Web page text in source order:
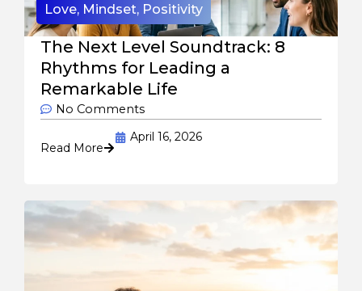
Love, Mindset, Positivity
The Next Level Soundtrack: 8
Rhythms for Leading a
Remarkable Life
No Comments
Read More
April 16, 2026